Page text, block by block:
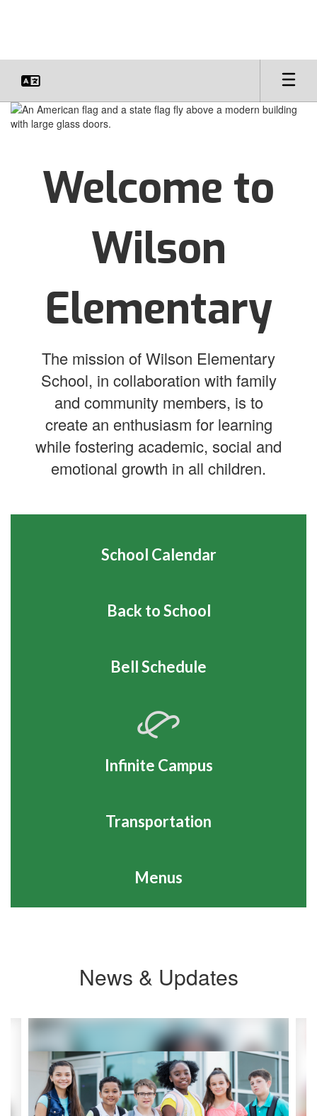
Homepage
Welcome to
Wilson
Elementary
The mission of Wilson Elementary
School, in collaboration with family
and community members, is to
create an enthusiasm for learning
while fostering academic, social and
emotional growth in all children.
School Calendar
Back to School
Bell Schedule
Infinite Campus
Transportation
Menus
News & Updates
slides.